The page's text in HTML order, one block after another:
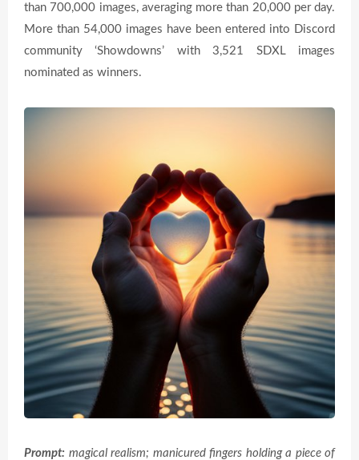
than 700,000 images, averaging more than 20,000 per day.
More than 54,000 images have been entered into Discord
community ‘Showdowns’ with 3,521 SDXL images
nominated as winners.
Prompt: magical realism; manicured fingers holding a piece of